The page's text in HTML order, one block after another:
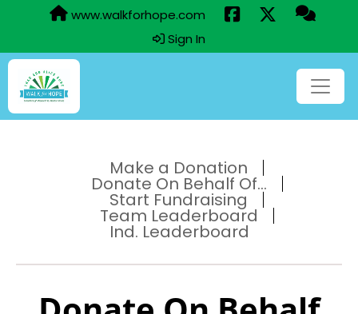
www.walkforhope.com
Sign In
Make a Donation
Donate On Behalf Of...
Start Fundraising
Team Leaderboard
Ind. Leaderboard